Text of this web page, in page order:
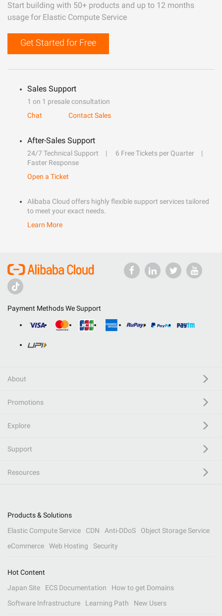
Start building with 50+ products and up to 12 months
usage for Elastic Compute Service
Get Started for Free
Sales Support
1 on 1 presale consultation
Chat
Contact Sales
After-Sales Support
24/7 Technical Support
6 Free Tickets per Quarter
Faster Response
Open a Ticket
Alibaba Cloud offers highly flexible support services tailored
to meet your exact needs.
Learn More
Payment Methods We Support
About
Promotions
Explore
Support
Resources
Products & Solutions
Elastic Compute Service
CDN Anti-DDoS
Object Storage Service
eCommerce
Web Hosting Security
Hot Content
Japan Site
ECS Documentation
How to get Domains
Software Infrastructure
Learning Path New Users